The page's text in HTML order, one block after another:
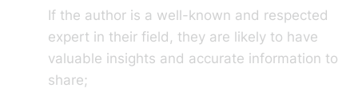
If the author is a well-known and respected
expert in their field, they are likely to have
valuable insights and accurate information to
share;